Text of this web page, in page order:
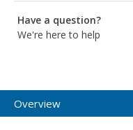
Have a question?
We're here to help
Overview